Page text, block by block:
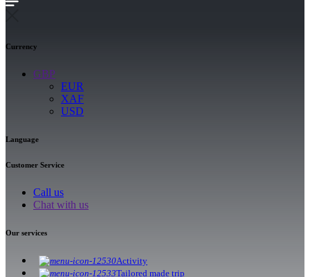
Currency
GBP
EUR
XAF
USD
Language
Customer Service
Call us
Chat with us
Our services
Activity
Tailored made trip